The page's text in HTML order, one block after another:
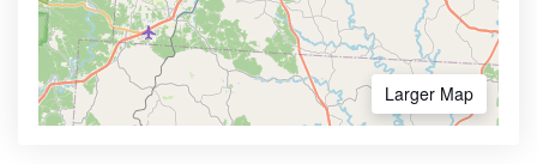
Larger Map